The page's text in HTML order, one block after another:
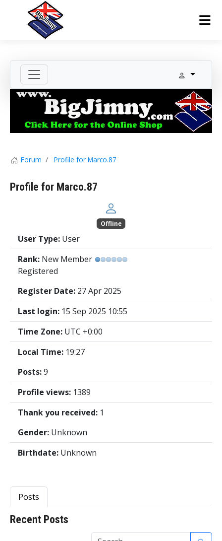
Forum Profile for Marco.87
Profile for Marco.87
Offline
User Type: User
Rank: New Member
Registered
Register Date: 27 Apr 2025
Last login: 15 Sep 2025 10:55
Time Zone: UTC +0:00
Local Time: 19:27
Posts:9
Profile views: 1389
Thank you received: 1
Gender: Unknown
Birthdate: Unknown
Posts
Recent Posts